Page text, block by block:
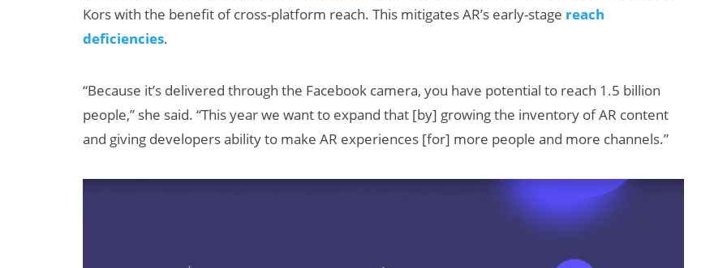
Kors with the benefit of cross-platform reach. This mitigates AR’s early-stage reach
deficiencies.
“Because it’s delivered through the Facebook camera, you have potential to reach 1.5 billion
people,” she said. “This year we want to expand that [by] growing the inventory of AR content
and giving developers ability to make AR experiences [for] more people and more channels.”
Revenue to
Exceed $60
Billion by 2030
Sell in Q2?